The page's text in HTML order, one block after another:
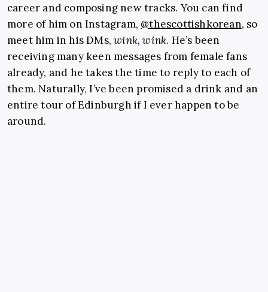
career and composing new tracks. You can find
more of him on Instagram, @thescottishkorean, so
meet him in his DMs,wink, wink. He’s been
receiving many keen messages from female fans
already, and he takes the time to reply to each of
them. Naturally, I’ve been promised a drink and an
entire tour of Edinburgh if I ever happen to be
around.